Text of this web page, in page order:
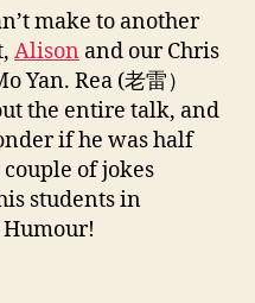
make to another
Alison and our Chris
Rea (老雷）
the entire talk, and
if he was half
couple of jokes
students in